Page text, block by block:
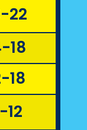
22
18
18
12